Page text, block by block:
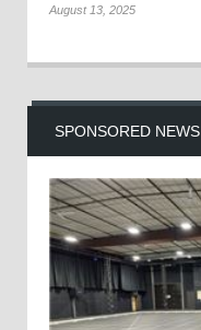
August 13, 2025
SPONSORED NEWS